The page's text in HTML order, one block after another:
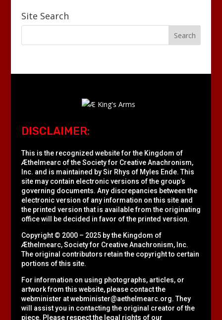
Site Search
DISCLAIMER:
This is the recognized website for the Kingdom of
Æthelmearc of theSociety for Creative Anachronism,
Inc. and is maintained by Sir Rhys of Myles Ende. This
site may contain electronic versions of the group’s
governing documents. Any discrepancies between the
electronic version of any information on this site and
the printed version that is available from the originating
office will be decided in favor of the printed version.
Copyright © 2000 – 2025 by the Kingdom of
Æthelmearc, Society for Creative Anachronism, Inc.
The original contributors retain the copyright to certain
portions of this site.
For information on using photographs, articles, or
artwork from this website, please contact the
webminister at webminister@aethelmearc.org. They
will assist you in contacting the original creator of the
piece. Please respect the legal rights of our